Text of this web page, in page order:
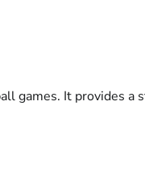
games. It provides